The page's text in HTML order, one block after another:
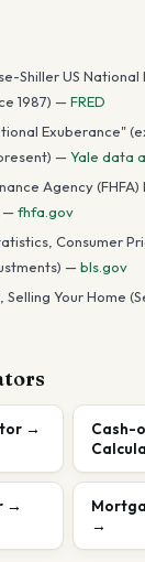
Shiller US National
1987) —FRED
Exuberance"
—Yale data
Agency (FHFA)
—fhfa.gov
Consumer
—bls.gov
Selling Your Home
→
Cash-
→
→